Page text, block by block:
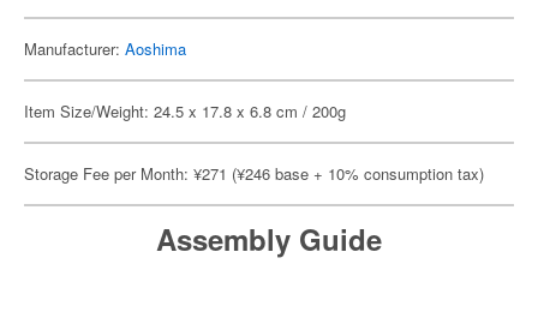
Manufacturer: Aoshima
Item Size/Weight: 24.5 x 17.8 x 6.8 cm / 200g
Storage Fee per Month: ¥271 (¥246 base + 10% consumption tax)
Assembly Guide